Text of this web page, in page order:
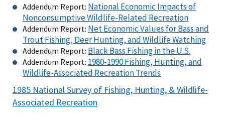
Addendum Report: National Economic Impacts of
Nonconsumptive Wildlife-Related Recreation
Addendum Report: Net Economic Values for Bass and
Trout Fishing, Deer Hunting, and Wildlife Watching
Addendum Report: Black Bass Fishing in the U.S.
Addendum Report: 1980-1990 Fishing, Hunting, and
Wildlife-Associated Recreation Trends
1985 National Survey of Fishing, Hunting, & Wildlife-
Associated Recreation